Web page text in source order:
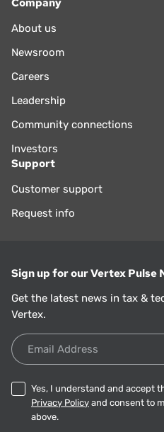
About us
Newsroom
Careers
Leadership
Community connections
Investors
Support
Customer support
Request info
Sign up for our Vertex Pulse
Get the latest news in tax &
Vertex.
Email Address
Yes, I understand and accept
Privacy Policy and consent to
above.